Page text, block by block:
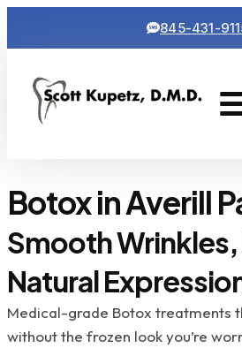
845-431-
Botox in Averill
Smooth Wrinkles,
Natural
Medical-grade Botox treatments
without the frozen look you’re